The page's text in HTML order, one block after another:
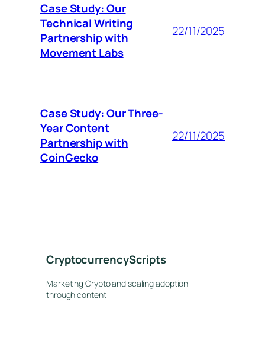
Case Study: Our
Technical Writing
Partnership with
Movement Labs
22/11/2025
Case Study: Our Three-
Year Content
Partnership with
CoinGecko
22/11/2025
CryptocurrencyScripts
Marketing Crypto and scaling adoption
through content